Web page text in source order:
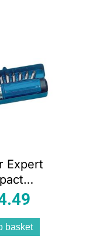
Expert
Set
basket